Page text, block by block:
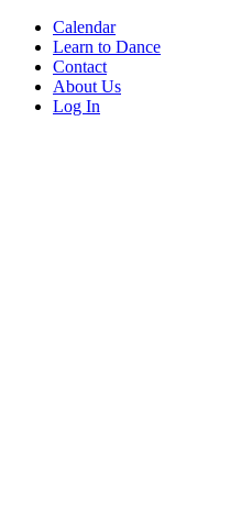
Calendar
Learn to Dance
Contact
About Us
Log In